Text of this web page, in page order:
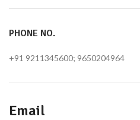
PHONE NO.
+91 9211345600; 9650204964
Email